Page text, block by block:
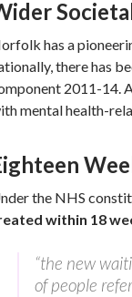
has a
there has
2011-14.
mental health-
the NHS
within 18
“the new
of people